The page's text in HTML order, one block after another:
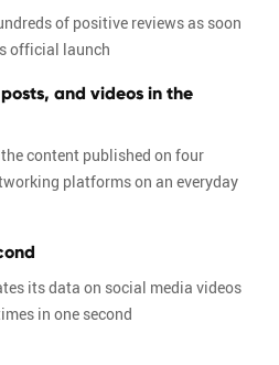
of positive reviews as soon
official launch
and videos in the
content published on four
platforms on an everyday
its data on social media videos
in one second